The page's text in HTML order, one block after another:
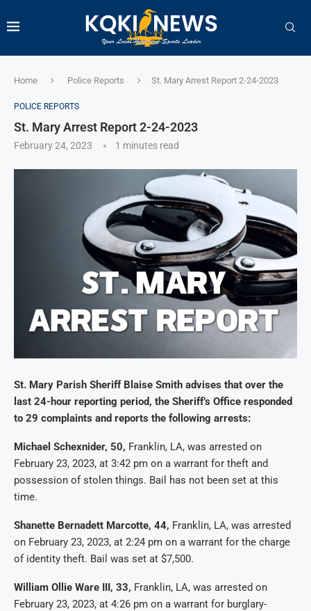
Home Police Reports St. Mary Arrest Report 2-24-2023
POLICE REPORTS
St. Mary Arrest Report 2-24-2023
February 24, 2023 1 minutes read
St. Mary Parish Sheriff Blaise Smith advises that over the
last 24-hour reporting period, the Sheriff’s Office responded
to 29 complaints and reports the following arrests:
Michael Schexnider, 50, Franklin, LA, was arrested on
February 23, 2023, at 3:42 pm on a warrant for theft and
possession of stolen things. Bail has not been set at this
time.
Shanette Bernadett Marcotte, 44, Franklin, LA, was arrested
on February 23, 2023, at 2:24 pm on a warrant for the charge
of identity theft. Bail was set at $7,500.
William Ollie Ware III, 33, Franklin, LA, was arrested on
February 23, 2023, at 4:26 pm on a warrant for burglary-